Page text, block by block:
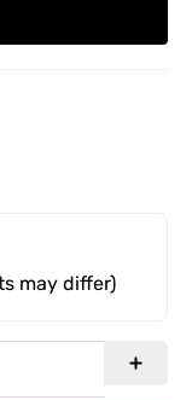
may differ)